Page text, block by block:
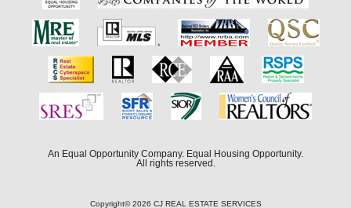
An Equal Opportunity Company. Equal Housing Opportunity.
All rights reserved.
Copyright© 2026 CJ REAL ESTATE SERVICES